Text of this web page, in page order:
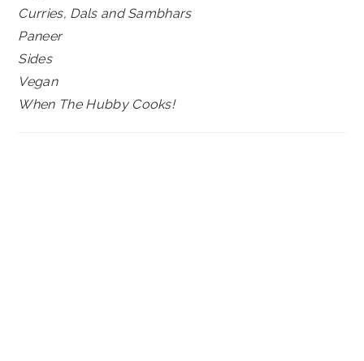
Curries, Dals and Sambhars
Paneer
Sides
Vegan
When The Hubby Cooks!